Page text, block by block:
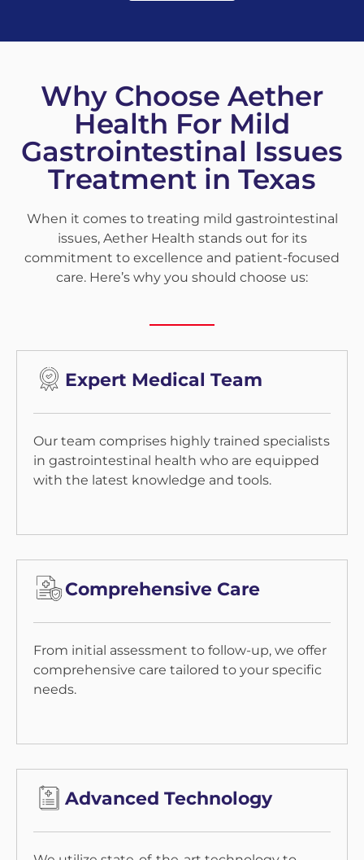
Why Choose Aether
Health For Mild
Gastrointestinal Issues
Treatment in Texas
When it comes to treating mild gastrointestinal
issues, Aether Health stands out for its
commitment to excellence and patient-focused
care. Here’s why you should choose us:
Expert Medical Team
Our team comprises highly trained specialists
in gastrointestinal health who are equipped
with the latest knowledge and tools.
Comprehensive Care
From initial assessment to follow-up, we offer
comprehensive care tailored to your specific
needs.
Advanced Technology